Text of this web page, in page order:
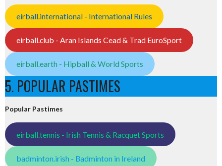
eirball.international - International Rules
eirball.club - Aran Islands Cead & Trad EuroSport
eirball.earth - Hipball & World Sports
5. POPULAR PASTIMES
Popular Pastimes
eirball.tennis - Irish Tennis & Racquet Sports
badminton.irish - Badminton in Ireland